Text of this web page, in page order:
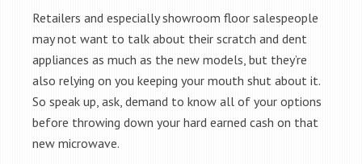
Retailers and especially showroom floor salespeople
may not want to talk about their scratch and dent
appliances as much as the new models, but they’re
also relying on you keeping your mouth shut about it.
So speak up, ask, demand to know all of your options
before throwing down your hard earned cash on that
new microwave.